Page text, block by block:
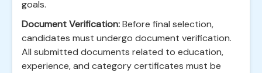
goals.
Document Verification:Before final selection,
candidates must undergo document verification.
All submitted documents related to education,
experience, and category certificates must be